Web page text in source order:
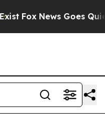
Fox News Goes